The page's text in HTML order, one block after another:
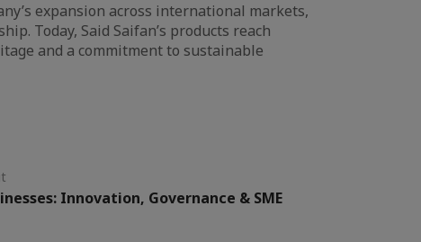
expansion across international markets,
Today, Said Saifan’s products reach
and a commitment to sustainable
Innovation, Governance & SME